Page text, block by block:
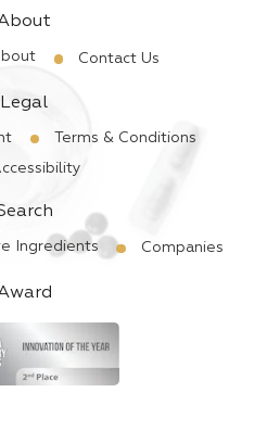
Contact Us
Legal
Terms & Conditions
Ingredients Companies